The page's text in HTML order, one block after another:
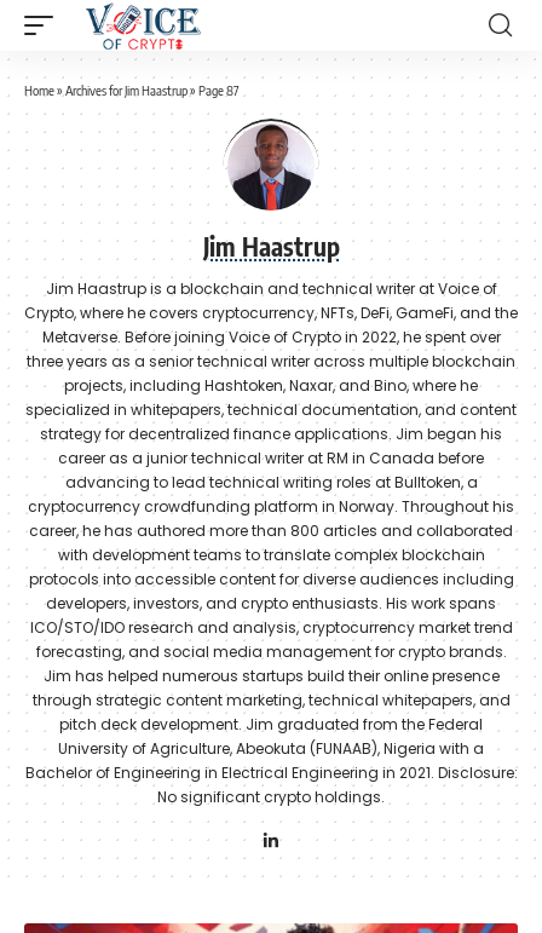
Home» Archives for Jim Haastrup» Page 87
Jim Haastrup
Jim Haastrup is a blockchain and technical writer at Voice of
Crypto, where he covers cryptocurrency, NFTs, DeFi, GameFi, and the
Metaverse. Before joining Voice of Crypto in 2022, he spent over
three years as a senior technical writer across multiple blockchain
projects, including Hashtoken, Naxar, and Bino, where he
specialized in whitepapers, technical documentation, and content
strategy for decentralized finance applications. Jim began his
career as a junior technical writer at RM in Canada before
advancing to lead technical writing roles at Bulltoken, a
cryptocurrency crowdfunding platform in Norway. Throughout his
career, he has authored more than 800 articles and collaborated
with development teams to translate complex blockchain
protocols into accessible content for diverse audiences including
developers, investors, and crypto enthusiasts. His work spans
ICO/STO/IDO research and analysis, cryptocurrency market trend
forecasting, and social media management for crypto brands.
Jim has helped numerous startups build their online presence
through strategic content marketing, technical whitepapers, and
pitch deck development. Jim graduated from the Federal
University of Agriculture, Abeokuta (FUNAAB), Nigeria with a
Bachelor of Engineering in Electrical Engineering in 2021. Disclosure:
No significant crypto holdings.